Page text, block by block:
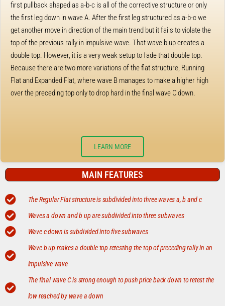
first pullback shaped as a-b-c is all of the corrective structure or only
the first leg down in wave A. After the first leg structured as a-b-c we
get another move in direction of the main trend but it fails to violate the
top of the previous rally in impulsive wave. That wave b up creates a
double top. However, it is a very weak setup to fade that double top.
Because there are two more variations of the flat structure, Running
Flat and Expanded Flat, where wave B manages to make a higher high
over the preceding top only to drop hard in the final wave C down.
LEARN MORE
MAIN FEATURES
The Regular Flat structure is subdivided into three waves a, b and c
Waves a down and b up are subdivided into three subwaves
Wave c down is subdivided into five subwaves
Wave b up makes a double top retesting the top of preceding rally in an
impulsive wave
The final wave C is strong enough to push price back down to retest the
low reached by wave a down